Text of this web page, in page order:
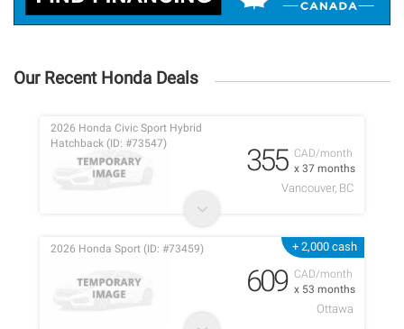
Our Recent Honda Deals
CAD/month
x 37 months
2026 Honda Civic Sport Hybrid
Hatchback (ID: #73547)
355
Vancouver, BC
+ 2,000 cash
CAD/month
x 53 months
2026 Honda Sport (ID: #73459)
609
Ottawa